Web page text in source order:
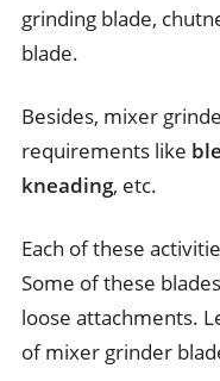
grinding blade,
blade.
Besides, mixer
requirements like
kneading, etc.
Each of these
Some of these
loose attachments.
of mixer grinder